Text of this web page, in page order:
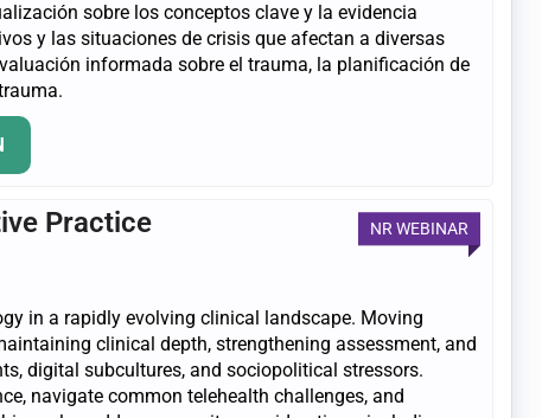
sobre los conceptos clave y la evidencia
y las situaciones de crisis que afectan a diversas
informada sobre el trauma, la planificación de
NR WEBINAR
Practice
in a rapidly evolving clinical landscape. Moving
clinical depth, strengthening assessment, and
digital subcultures, and sociopolitical stressors.
navigate common telehealth challenges, and